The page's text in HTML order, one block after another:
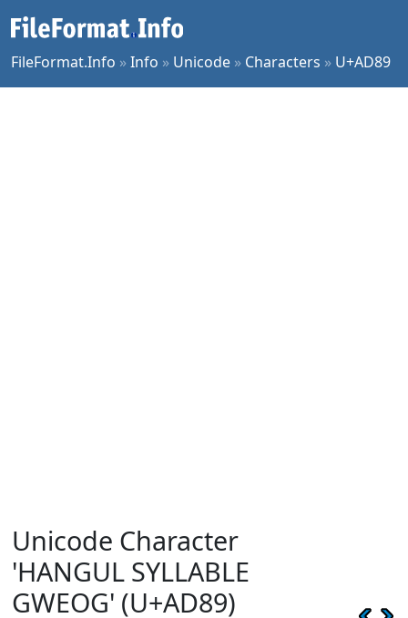
FileFormat.Info »Info » Unicode » Characters » U+AD89
Unicode Character
'HANGUL SYLLABLE
GWEOG' (U+AD89)